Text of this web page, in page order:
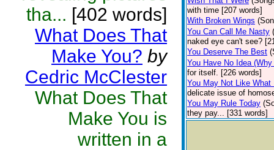
tha... [402 words]
What Does That
Make You? by
Cedric McClester
What Does That
Make You is
written in a
with time [207 words]
With Broken Wings
You Can Call Me Nasty
naked eye can't see?
You Deserve The Best
You Have No Idea
for itself. [226 words]
You May Not Like What
delicate issue of
You May Rule Today
they pay... [331 words]